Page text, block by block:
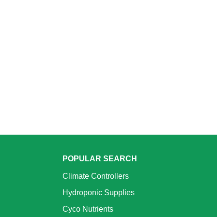
POPULAR SEARCH
Climate Controllers
Hydroponic Supplies
Cyco Nutrients